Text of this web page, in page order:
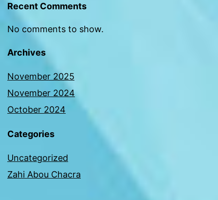
Recent Comments
No comments to show.
Archives
November 2025
November 2024
October 2024
Categories
Uncategorized
Zahi Abou Chacra